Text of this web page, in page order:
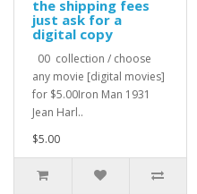
the shipping fees
just ask for a
digital copy
00 collection / choose
any movie [digital movies]
for $5.00Iron Man 1931
Jean Harl..
$5.00